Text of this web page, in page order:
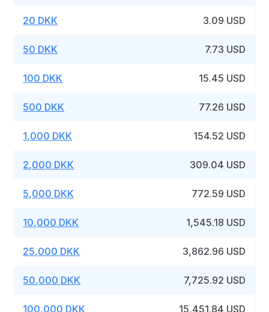
20 DKK 3.09 USD
50 DKK 7.73 USD
100 DKK 15.45 USD
500 DKK 77.26 USD
1,000 DKK 154.52 USD
2,000 DKK 309.04 USD
5,000 DKK 772.59 USD
10,000 DKK 1,545.18 USD
25,000 DKK 3,862.96 USD
50,000 DKK 7,725.92 USD
100,000 DKK 15,451.84 USD